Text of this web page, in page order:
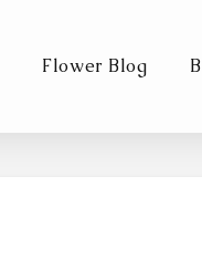
Flower Blog